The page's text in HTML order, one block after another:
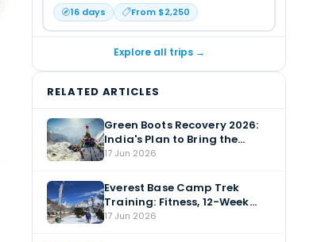
16days From $2,250
Explore all trips →
RELATED ARTICLES
Green Boots Recovery 2026:
India's Plan to Bring the
Everest Body Home
17 Jun 2026
Everest Base Camp Trek
Training: Fitness, 12-Week
Plan & Altitude Prep
17 Jun 2026